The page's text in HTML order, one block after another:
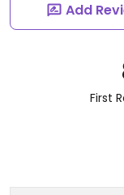
Add
First